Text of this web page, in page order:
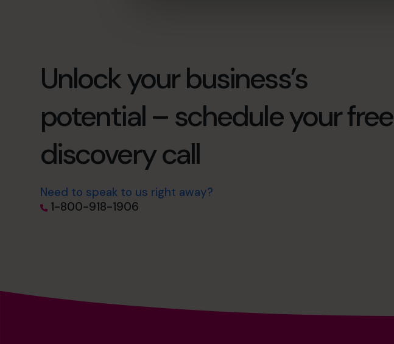
Unlock your business’s
potential – schedule your free
discovery call
Need to speak to us right away?
1-800-918-1906